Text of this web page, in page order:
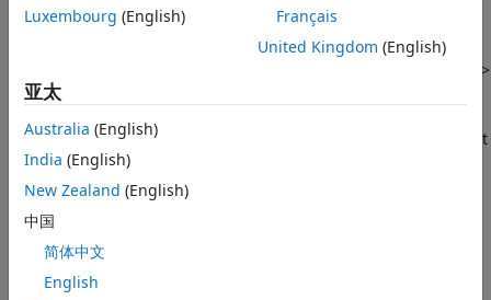
To create a printable list of the current set of keyboard
Hometab, in the Environment
>
Shortcuts
spreadsheet application, such as
, or a text
file. For the best formatting, use a spreadsheet application.
For more information, see
Navigate MATLAB
Work with Screen Reader
Luxembourg (English)
Français
United Kingdom (English)
亚太
Australia (English)
India (English)
New Zealand (English)
中国
简体中文
English